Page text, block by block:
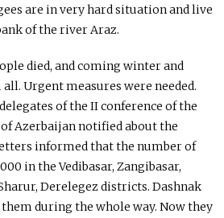
are in very hard situation and live
of the river Araz.
died, and coming winter and
Urgent measures were needed.
of the II conference of the
Azerbaijan notified about the
informed that the number of
in the Vedibasar, Zangibasar,
Derelegez districts. Dashnak
during the whole way. Now they